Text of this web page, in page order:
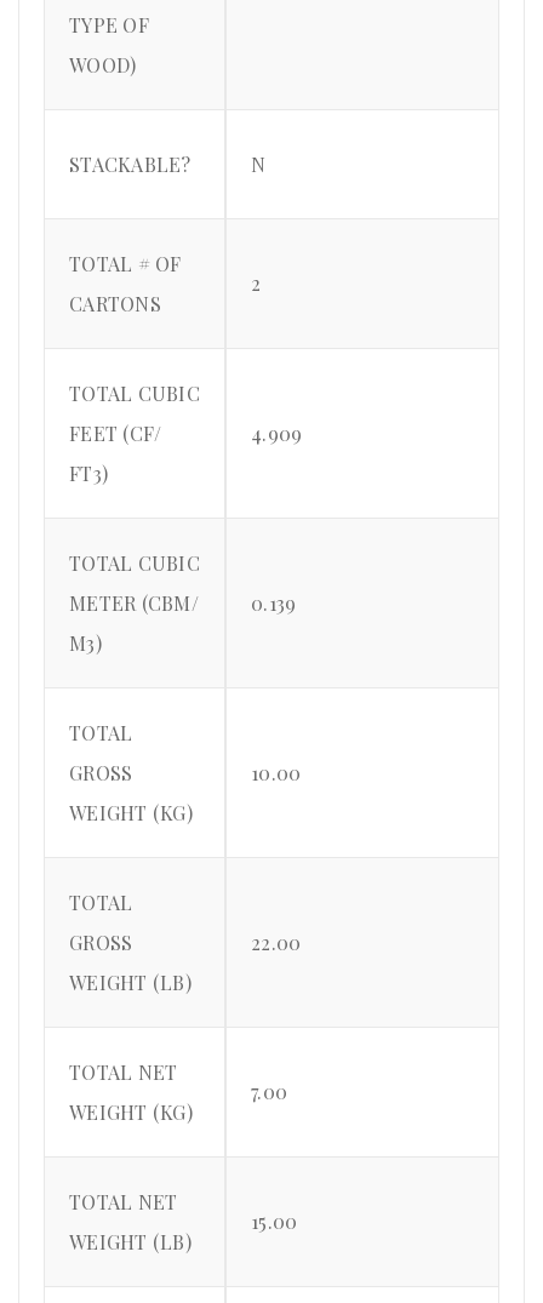
TYPE OF
WOOD)
STACKABLE? N
TOTAL # OF
CARTONS
2
TOTAL CUBIC
FEET (CF/
FT3)
4.909
TOTAL CUBIC
METER (CBM/
M3)
0.139
TOTAL
GROSS
WEIGHT (KG)
10.00
TOTAL
GROSS
WEIGHT (LB)
22.00
TOTAL NET
WEIGHT (KG)
7.00
TOTAL NET
WEIGHT (LB)
15.00